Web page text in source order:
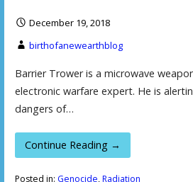
December 19, 2018
birthofanewearthblog
Barrier Trower is a microwave
electronic warfare expert. He is
dangers of…
Continue Reading →
Posted in: Genocide,Radiation